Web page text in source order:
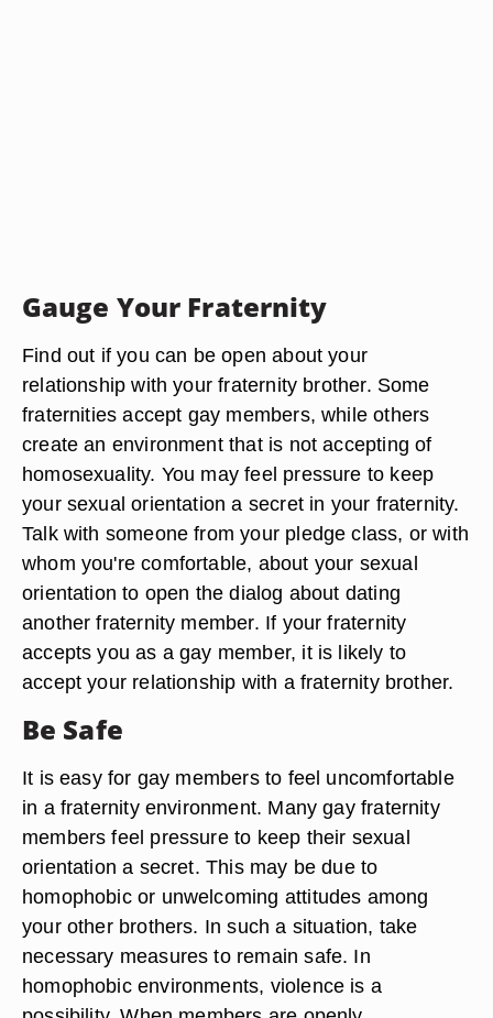
Gauge Your Fraternity
Find out if you can be open about your
relationship with your fraternity brother. Some
fraternities accept gay members, while others
create an environment that is not accepting of
homosexuality. You may feel pressure to keep
your sexual orientation a secret in your fraternity.
Talk with someone from your pledge class, or with
whom you're comfortable, about your sexual
orientation to open the dialog about dating
another fraternity member. If your fraternity
accepts you as a gay member, it is likely to
accept your relationship with a fraternity brother.
Be Safe
It is easy for gay members to feel uncomfortable
in a fraternity environment. Many gay fraternity
members feel pressure to keep their sexual
orientation a secret. This may be due to
homophobic or unwelcoming attitudes among
your other brothers. In such a situation, take
necessary measures to remain safe. In
homophobic environments, violence is a